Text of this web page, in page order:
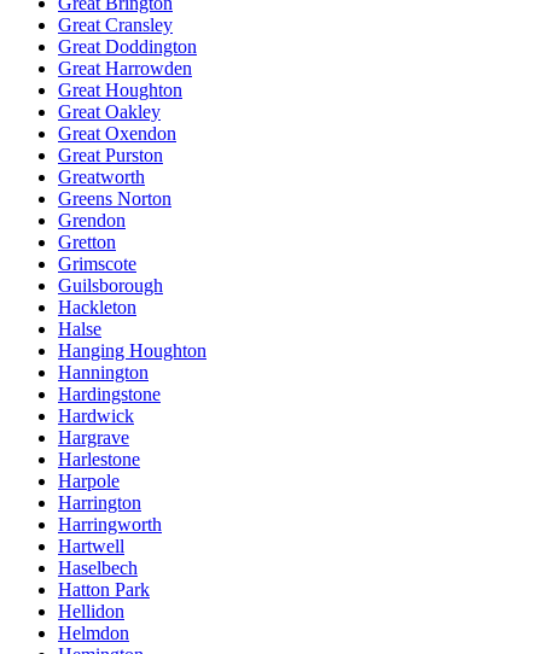
Great Cransley
Great Doddington
Great Harrowden
Great Houghton
Great Oakley
Great Oxendon
Great Purston
Greatworth
Greens Norton
Grendon
Gretton
Grimscote
Guilsborough
Hackleton
Halse
Hanging Houghton
Hannington
Hardingstone
Hardwick
Hargrave
Harlestone
Harpole
Harrington
Harringworth
Hartwell
Haselbech
Hatton Park
Hellidon
Helmdon